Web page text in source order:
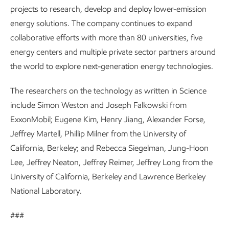
projects to research, develop and deploy lower-emission
energy solutions. The company continues to expand
collaborative efforts with more than 80 universities, five
energy centers and multiple private sector partners around
the world to explore next-generation energy technologies.
The researchers on the technology as written in Science
include Simon Weston and Joseph Falkowski from
ExxonMobil; Eugene Kim, Henry Jiang, Alexander Forse,
Jeffrey Martell, Phillip Milner from the University of
California, Berkeley; and Rebecca Siegelman, Jung-Hoon
Lee, Jeffrey Neaton, Jeffrey Reimer, Jeffrey Long from the
University of California, Berkeley and Lawrence Berkeley
National Laboratory.
###